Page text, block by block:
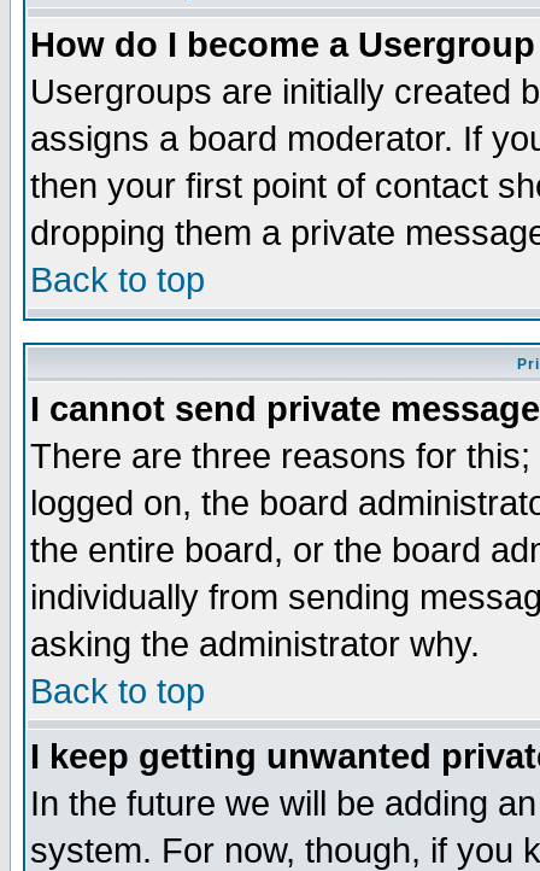
How do I become a
Usergroups are initially created
assigns a board moderator. If
then your first point of contact
dropping them a private
Back to top
I cannot send private
There are three reasons for
logged on, the board
the entire board, or the board
individually from sending
asking the administrator why.
Back to top
I keep getting unwanted
In the future we will be adding
system. For now, though, if you